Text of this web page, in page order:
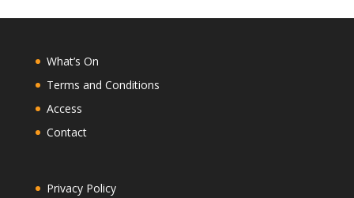
What’s On
Terms and Conditions
Access
Contact
Privacy Policy